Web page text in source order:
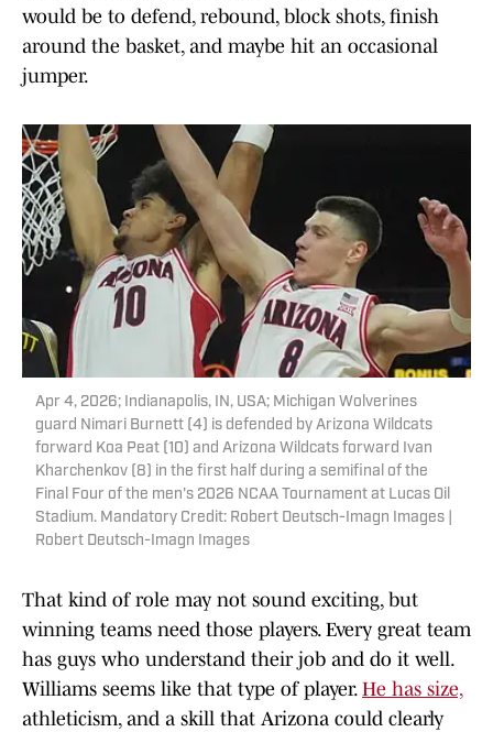
would be to defend, rebound, block shots, finish
around the basket, and maybe hit an occasional
jumper.
Apr 4, 2026; Indianapolis, IN, USA; Michigan Wolverines
guard Nimari Burnett (4) is defended by Arizona Wildcats
forward Koa Peat (10) and Arizona Wildcats forward Ivan
Kharchenkov (8) in the first half during a semifinal of the
Final Four of the men's 2026 NCAA Tournament at Lucas Oil
Stadium. Mandatory Credit: Robert Deutsch-Imagn Images |
Robert Deutsch-Imagn Images
That kind of role may not sound exciting, but
winning teams need those players. Every great team
has guys who understand their job and do it well.
Williams seems like that type of player. He has size,
athleticism, and a skill that Arizona could clearly